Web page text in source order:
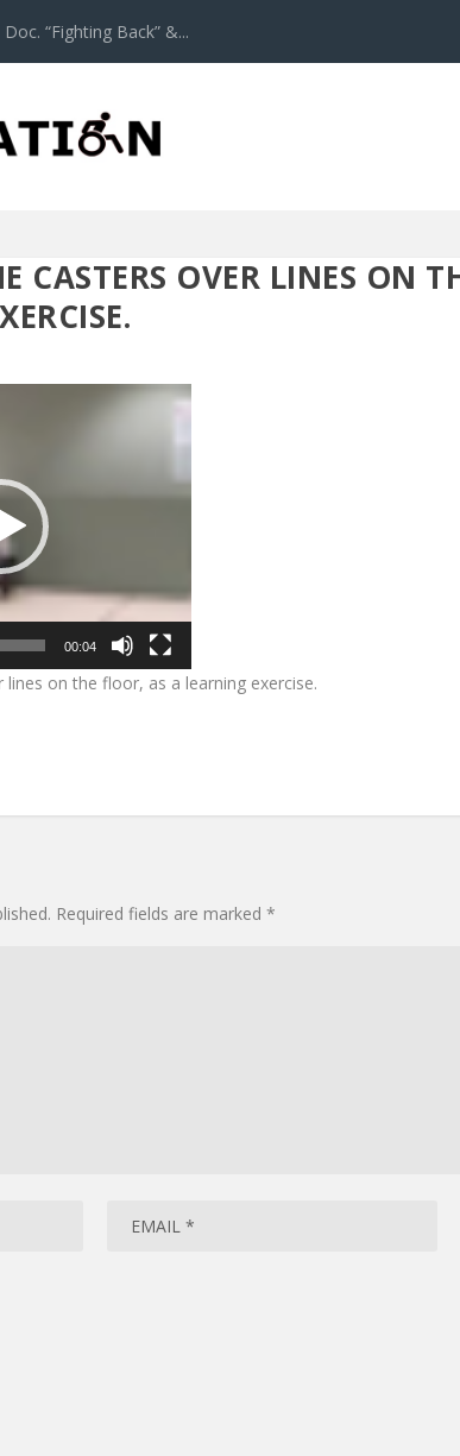
“Fighting Back” &...
CASTERS OVER LINES ON
00:04
lines on the floor, as a learning exercise.
Required fields are marked*